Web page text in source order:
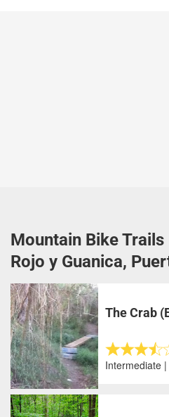
Mountain Bike Trails
Rojo y Guanica,
The Crab
Intermediate